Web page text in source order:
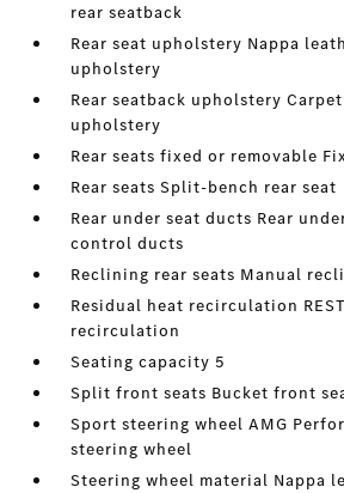
rear seatback
Rear seat upholstery Nappa
upholstery
Rear seatback upholstery
upholstery
Rear seats fixed or removable
Rear seats Split-bench rear seat
Rear under seat ducts Rear
control ducts
Reclining rear seats Manual
Residual heat recirculation
recirculation
Seating capacity 5
Split front seats Bucket front
Sport steering wheel AMG
steering wheel
Steering wheel material Nappa